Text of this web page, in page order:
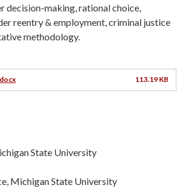
decision-making, rational choice,
reentry & employment, criminal justice
methodology.
113.19 KB
State University
Michigan State University